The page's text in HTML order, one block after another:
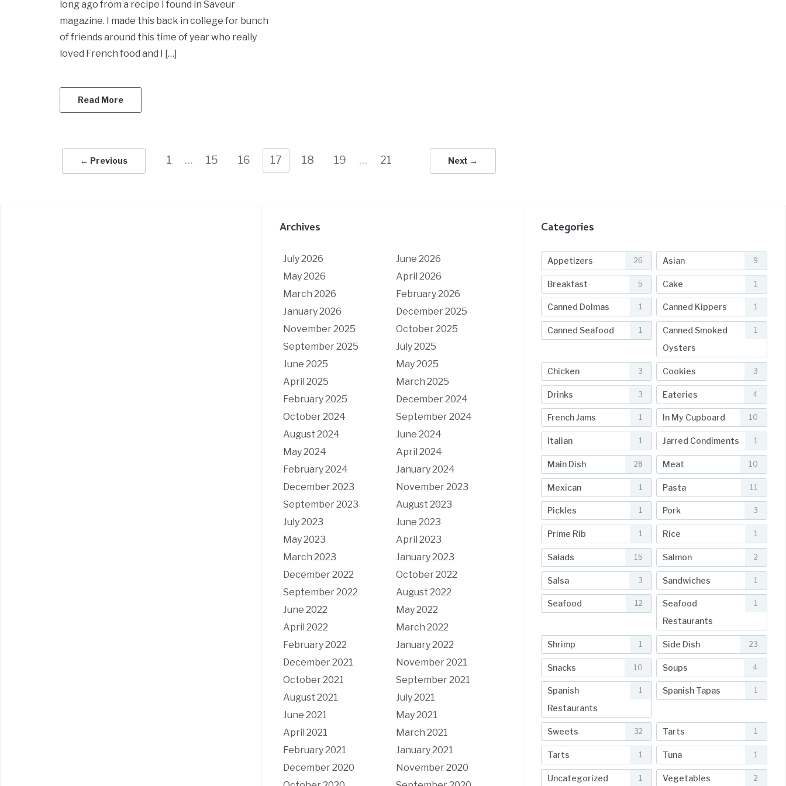
long ago from a recipe I found in Saveur
magazine. I made this back in college for bunch
of friends around this time of year who really
loved French food and I […]
Read More
← Previous 1 … 15 16 17 18 19 … 21 Next →
Archives
July 2026
June 2026
May 2026
April 2026
March 2026
February 2026
January 2026
December 2025
November 2025
October 2025
September 2025
July 2025
June 2025
May 2025
April 2025
March 2025
February 2025
December 2024
October 2024
September 2024
August 2024
June 2024
May 2024
April 2024
February 2024
January 2024
December 2023
November 2023
September 2023
August 2023
July 2023
June 2023
May 2023
April 2023
March 2023
January 2023
December 2022
October 2022
September 2022
August 2022
June 2022
May 2022
April 2022
March 2022
February 2022
January 2022
December 2021
November 2021
October 2021
September 2021
August 2021
July 2021
June 2021
May 2021
April 2021
March 2021
February 2021
January 2021
December 2020
November 2020
Categories
Appetizers 26 Asian 9
Breakfast 5 Cake 1
Canned Dolmas 1 Canned Kippers 1
Canned Seafood 1
Canned Smoked
Oysters
1
Chicken 3 Cookies 3
Drinks 3 Eateries 4
French Jams 1 In My Cupboard 10
Italian 1 Jarred Condiments 1
Main Dish 28 Meat 10
Mexican 1 Pasta 11
Pickles 1 Pork 3
Prime Rib 1 Rice 1
Salads 15 Salmon 2
Salsa 3 Sandwiches 1
Seafood 12
Seafood
Restaurants
1
Shrimp 1 Side Dish 23
Snacks 10 Soups 4
Spanish
Restaurants
1 Spanish Tapas 1
Sweets 32 Tarts 1
Tarts 1 Tuna 1
Uncategorized 1 Vegetables 2